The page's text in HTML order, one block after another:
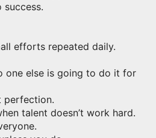
success.
efforts repeated daily.
one else is going to do it for
perfection.
talent doesn’t work hard.